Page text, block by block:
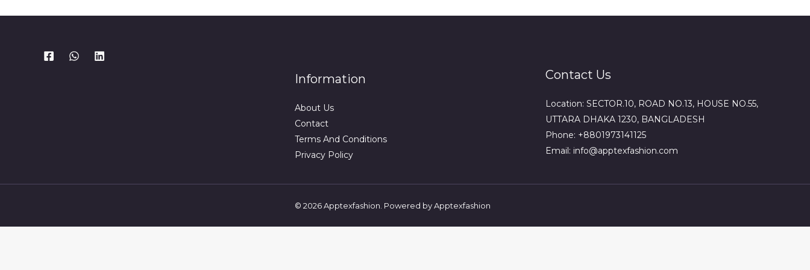
Information
About Us
Contact
Terms And Conditions
Privacy Policy
Contact Us
Location: SECTOR.10, ROAD NO.13, HOUSE NO.55,
UTTARA DHAKA 1230, BANGLADESH
Phone: +8801973141125
Email: info@apptexfashion.com
© 2026 Apptexfashion. Powered by Apptexfashion